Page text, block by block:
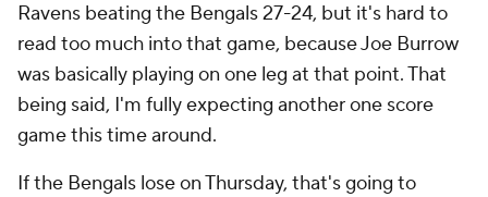
Ravens beating the Bengals 27-24, but it's hard to
read too much into that game, because Joe Burrow
was basically playing on one leg at that point. That
being said, I'm fully expecting another one score
game this time around.
If the Bengals lose on Thursday, that's going to